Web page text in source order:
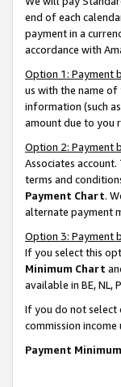
end of each
payment in a
accordance with
Option 1: Payment
us with the name
information (such
amount due to you
Option 2: Payment
Associates
terms and
Payment Chart.
alternate payment
Option 3: Payment
If you select this
Minimum Chart
available in BE, NL,
If you do not select
commission
Payment